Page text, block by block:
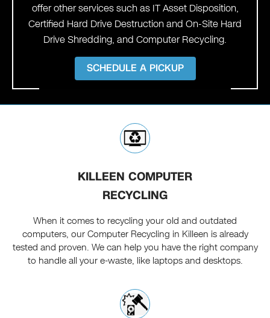
offer other services such as IT Asset Disposition,
Certified Hard Drive Destruction and On-Site Hard
Drive Shredding, and Computer Recycling.
SCHEDULE A PICKUP
KILLEEN COMPUTER
RECYCLING
When it comes to recycling your old and outdated
computers, our Computer Recycling in Killeen is already
tested and proven. We can help you have the right company
to handle all your e-waste, like laptops and desktops.